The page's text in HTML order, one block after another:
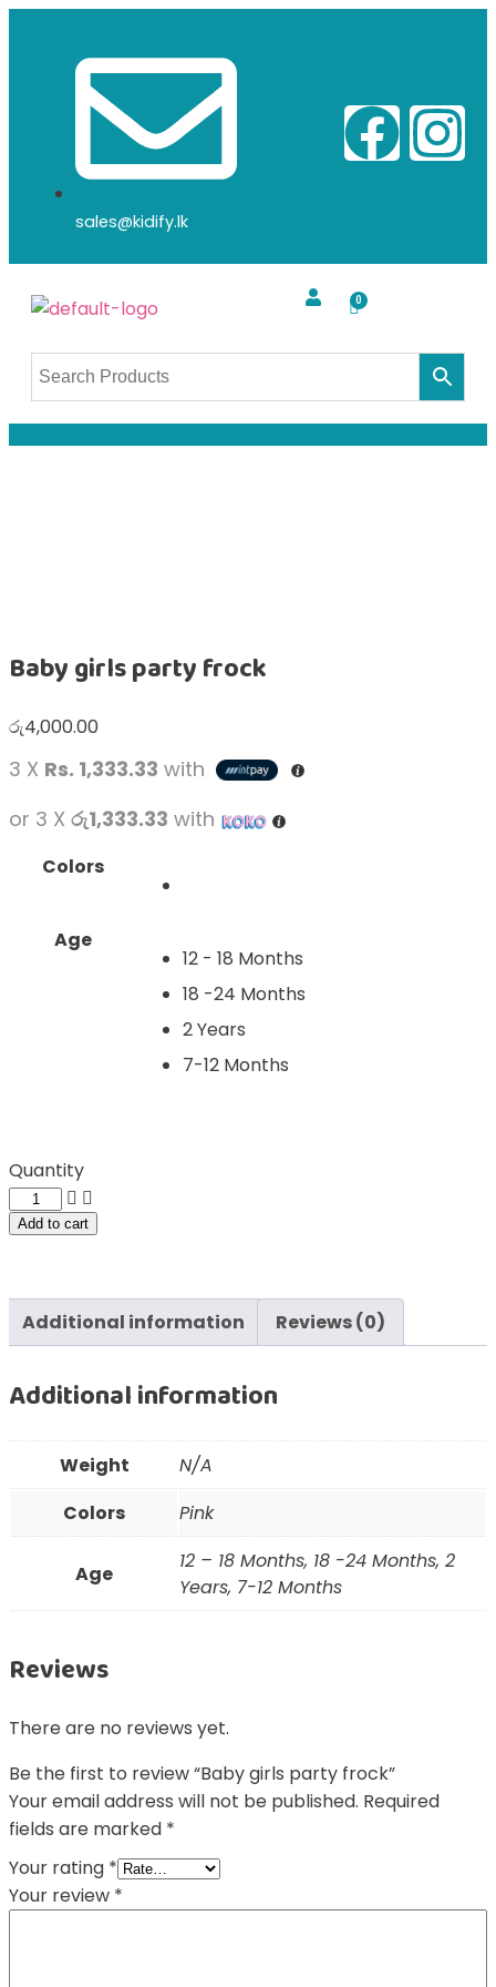
sales@kidify.lk
Baby girls party frock
රු4,000.00
3 X Rs. 1,333.33 with
or 3 X රු1,333.33 with
Colors
Age
12 - 18 Months
18 -24 Months
2 Years
7-12 Months
Quantity
Add to cart
Additional information Reviews (0)
Additional information
Weight
N/A
Colors
Pink
Age
12 – 18 Months, 18 -24 Months, 2
Years, 7-12 Months
Reviews
There are no reviews yet.
Be the first to review “Baby girls party frock”
Your email address will not be published. Required
fields are marked *
Your rating *
Your review *